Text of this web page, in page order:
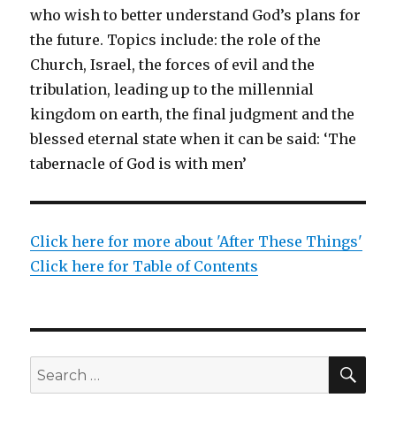
who wish to better understand God’s plans for
the future. Topics include: the role of the
Church, Israel, the forces of evil and the
tribulation, leading up to the millennial
kingdom on earth, the final judgment and the
blessed eternal state when it can be said: ‘The
tabernacle of God is with men’
Click here for more about 'After These Things'
Click here for Table of Contents
Search
for: